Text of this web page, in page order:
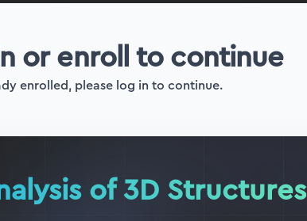
or enroll to continue
enrolled, please log in to continue.
of 3D Structures